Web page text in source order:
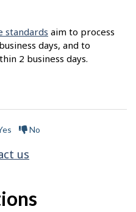
standards aim to process
days, and to
2 business days.
No
us